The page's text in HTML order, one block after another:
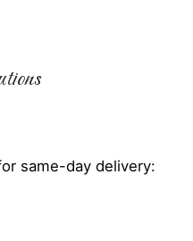
same-day delivery: